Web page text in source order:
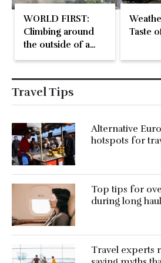
WORLD FIRST:
Climbing around
the outside of a
plane in mid-flight
Taste
Travel Tips
Alternative
hotspots for
Top tips for
during long haul
Travel experts